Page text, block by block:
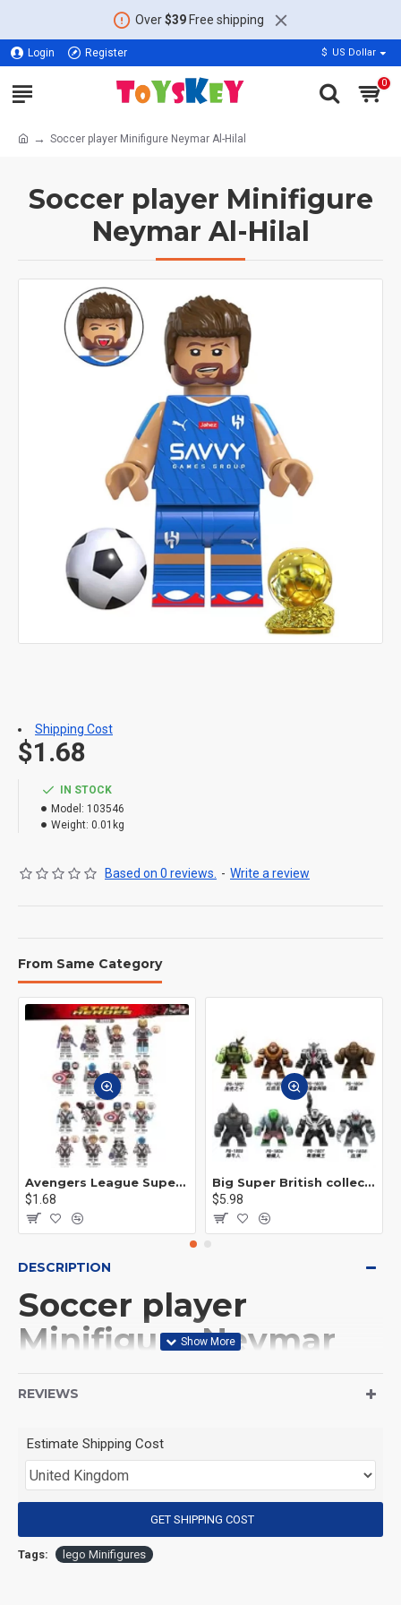
Over$39Free shipping
Login Register $ US Dollar
0
Soccer player Minifigure Neymar Al-Hilal
Soccer player Minifigure
Neymar Al-Hilal
IN STOCK
Model: 103546
Weight: 0.01kg
Based on 0 reviews. - Write a review
$1.68
Shipping Cost
From Same Category
Avengers League Super Hero Male Nebula Captain America
$1.68
Big Super British collection Hulk Hong Tanke mud face serum rhinoceros human venom Thanos Spider-Man
$5.98
DESCRIPTION
Soccer player
Minifigure Neymar
(Product Size): Approximately 4.5 cm
(Product Material): ABS
REVIEWS
Estimate Shipping Cost
GET SHIPPING COST
Tags: lego Minifigures